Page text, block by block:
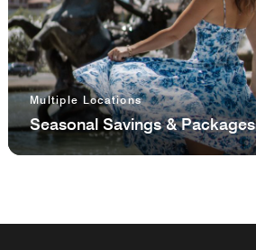
Multiple Locations
Seasonal Savings & Packages